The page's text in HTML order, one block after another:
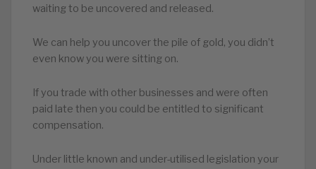
waiting to be uncovered and released.
We can help you uncover the pile of gold, you didn’t
even know you were sitting on.
If you trade with other businesses and were often
paid late then you could be entitled to significant
compensation.
Under little known and under-utilised legislation your